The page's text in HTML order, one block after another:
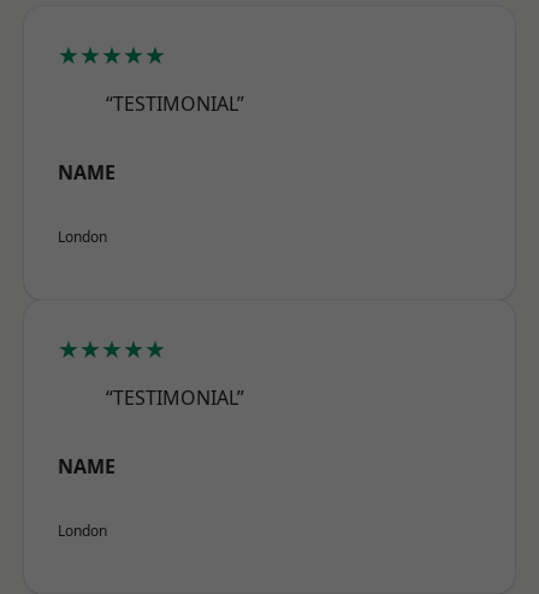
★★★★★
“TESTIMONIAL”
NAME
London
★★★★★
“TESTIMONIAL”
NAME
London